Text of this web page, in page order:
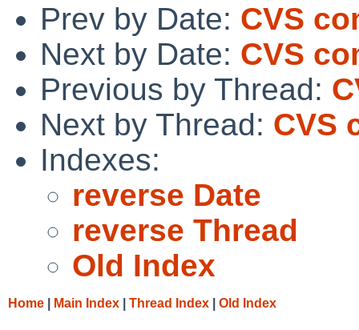
Prev by Date: CVS
Next by Date: CVS
Previous by Thread:
Next by Thread: CVS
Indexes:
reverse Date
reverse Thread
Old Index
Home Main Index Thread Index Old Index